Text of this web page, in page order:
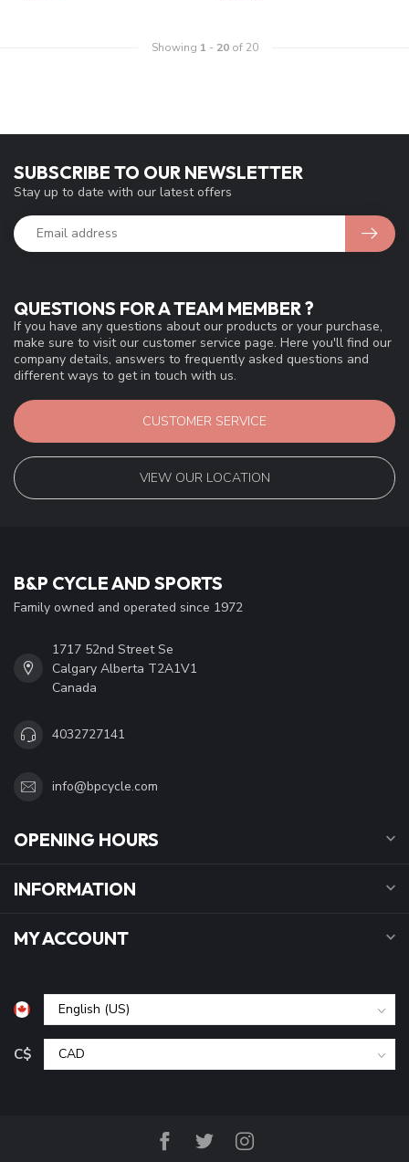
Showing 1 - 20of 20
QUESTIONS FOR A TEAM MEMBER ?
If you have any questions about our products or your purchase,
make sure to visit our customer service page. Here you'll find our
company details, answers to frequently asked questions and
different ways to get in touch with us.
CUSTOMER SERVICE
VIEW OUR LOCATION
SUBSCRIBE TO OUR NEWSLETTER
Stay up to date with our latest offers
B&P CYCLE AND SPORTS
Family owned and operated since 1972
1717 52nd Street Se
Calgary Alberta T2A1V1
Canada
4032727141
info@bpcycle.com
OPENING HOURS
INFORMATION
MY ACCOUNT
C$